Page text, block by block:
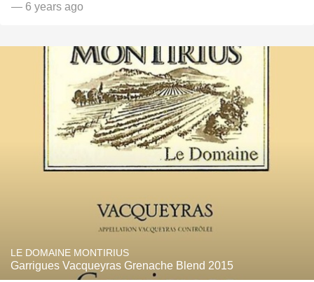
— 6 years ago
LE DOMAINE MONTIRIUS
Garrigues Vacqueyras Grenache Blend 2015